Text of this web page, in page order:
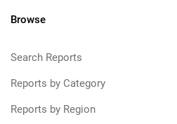
Browse
Search Reports
Reports by Category
Reports by Region